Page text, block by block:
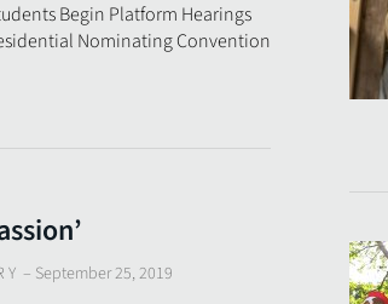
Begin Platform Hearings
Nominating Convention
– September 25, 2019